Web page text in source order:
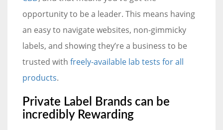
opportunity to be a leader. This means having
an easy to navigate websites, non-gimmicky
labels, and showing they’re a business to be
trusted with freely-available lab tests for all
products.
Private Label Brands can be
incredibly Rewarding